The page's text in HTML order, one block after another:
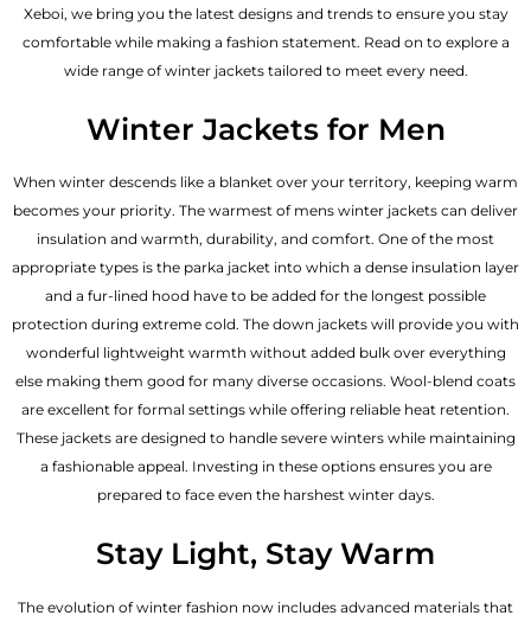
Xeboi, we bring you the latest designs and trends to ensure you stay
comfortable while making a fashion statement. Read on to explore a
wide range of winter jackets tailored to meet every need.
Winter Jackets for Men
When winter descends like a blanket over your territory, keeping warm
becomes your priority. The warmest of mens winter jackets can deliver
insulation and warmth, durability, and comfort. One of the most
appropriate types is the parka jacket into which a dense insulation layer
and a fur-lined hood have to be added for the longest possible
protection during extreme cold. The down jackets will provide you with
wonderful lightweight warmth without added bulk over everything
else making them good for many diverse occasions. Wool-blend coats
are excellent for formal settings while offering reliable heat retention.
These jackets are designed to handle severe winters while maintaining
a fashionable appeal. Investing in these options ensures you are
prepared to face even the harshest winter days.
Stay Light, Stay Warm
The evolution of winter fashion now includes advanced materials that